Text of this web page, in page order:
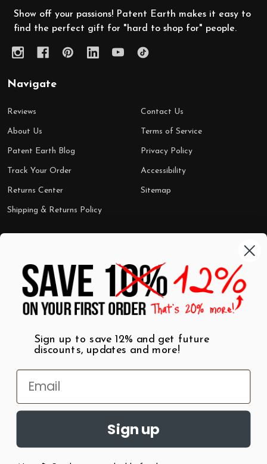
Show off your passions! Patent Earth makes it easy to
find the perfect gift for "hard to shop for" people.
Navigate
Reviews
About Us
Patent Earth Blog
Track Your Order
Returns Center
Shipping & Returns Policy
Contact Us
Terms of Service
Privacy Policy
Accessibility
Sitemap
Shop by Category
Wall Art
T-Shirts
Mugs
Best Sellers
$7 Steals
Sign up to save 12% and get future
discounts, updates and more!
Sign up